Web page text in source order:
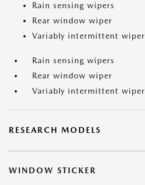
Rain sensing wipers
Rear window wiper
Variably intermittent wiper
Rain sensing wipers
Rear window wiper
Variably intermittent wiper
RESEARCH MODELS
WINDOW STICKER